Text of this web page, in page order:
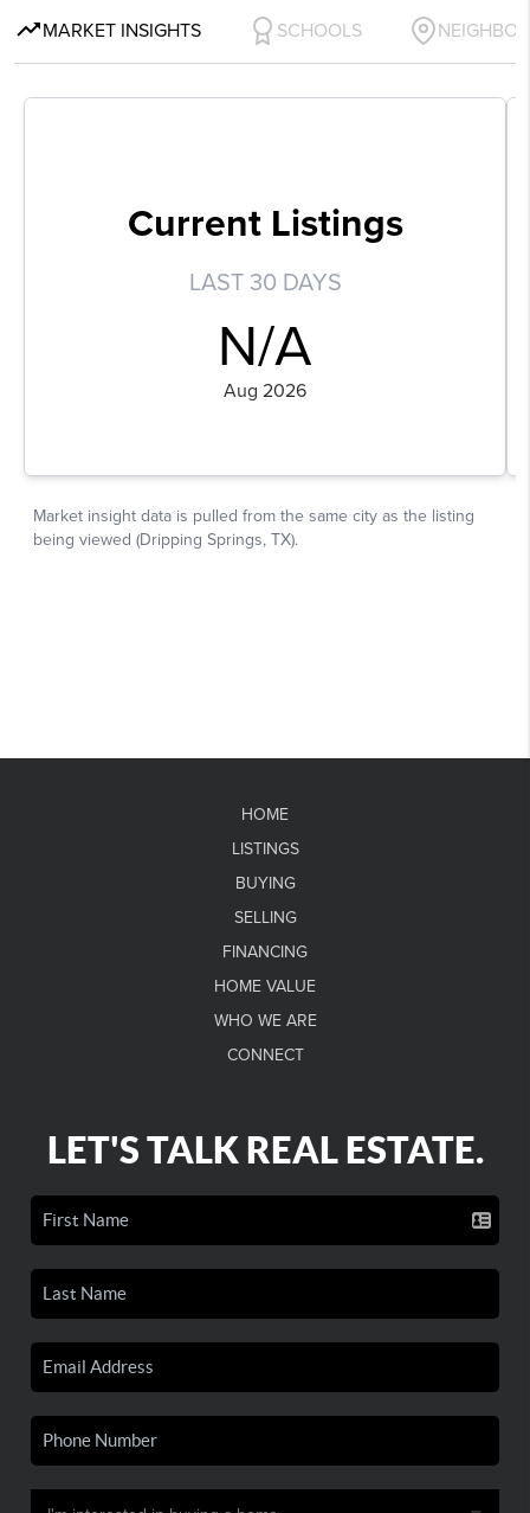
HOME
LISTINGS
BUYING
SELLING
FINANCING
HOME VALUE
WHO WE ARE
CONNECT
LET'S TALK REAL ESTATE.